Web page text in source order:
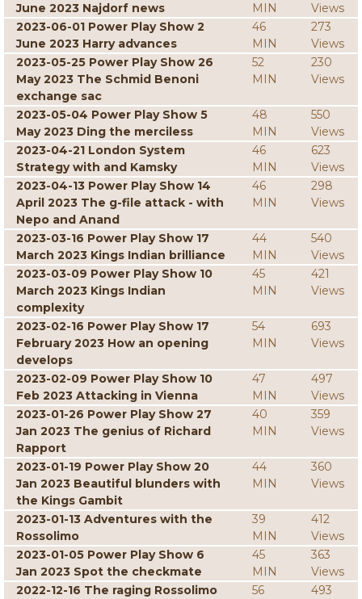
June 2023 Najdorf news MIN
Views
2023-06-01 Power Play Show 2
June 2023 Harry advances
46
MIN
273
Views
2023-05-25 Power Play Show 26
May 2023 The Schmid Benoni
exchange sac
52
MIN
230
Views
2023-05-04 Power Play Show 5
May 2023 Ding the merciless
48
MIN
550
Views
2023-04-21 London System
Strategy with and Kamsky
46
MIN
623
Views
2023-04-13 Power Play Show 14
April 2023 The g-file attack - with
Nepo and Anand
46
MIN
298
Views
2023-03-16 Power Play Show 17
March 2023 Kings Indian brilliance
44
MIN
540
Views
2023-03-09 Power Play Show 10
March 2023 Kings Indian
complexity
45
MIN
421
Views
2023-02-16 Power Play Show 17
February 2023 How an opening
develops
54
MIN
693
Views
2023-02-09 Power Play Show 10
Feb 2023 Attacking in Vienna
47
MIN
497
Views
2023-01-26 Power Play Show 27
Jan 2023 The genius of Richard
Rapport
40
MIN
359
Views
2023-01-19 Power Play Show 20
Jan 2023 Beautiful blunders with
the Kings Gambit
44
MIN
360
Views
2023-01-13 Adventures with the
Rossolimo
39
MIN
412
Views
2023-01-05 Power Play Show 6
Jan 2023 Spot the checkmate
45
MIN
363
Views
2022-12-16 The raging Rossolimo
56
493